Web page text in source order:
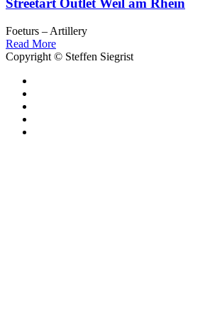
Streetart Outlet Weil am Rhein
Foeturs – Artillery
Read More
Copyright © Steffen Siegrist